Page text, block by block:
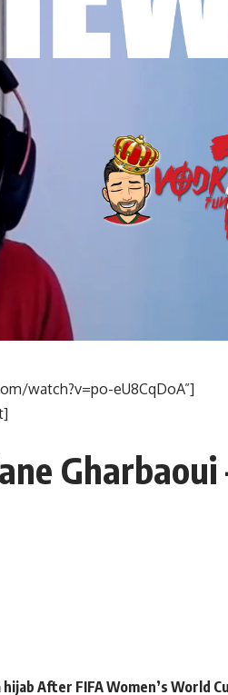
watch?v=po-eU8CqDoA”]
Gharbaoui
After FIFA Women’s World